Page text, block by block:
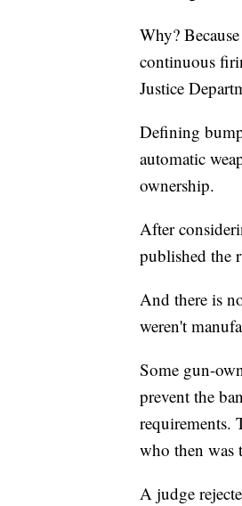
Why?
continuous
Justice
Defining
automatic
ownership.
After
published the
And there is
weren't
Some gun-
prevent the
requirements.
who then was
A judge